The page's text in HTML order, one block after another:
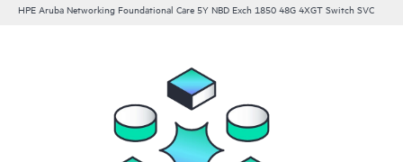
HPE Aruba Networking Foundational Care 5Y NBD Exch 1850 48G 4XGT Switch SVC